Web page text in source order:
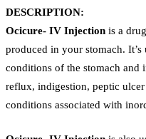
DESCRIPTION:
Ocicure- IV Injection is a
produced in your stomach.
conditions of the stomach and
reflux, indigestion, peptic
conditions associated with